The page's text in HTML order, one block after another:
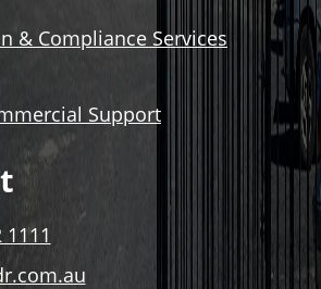
& Compliance Services
Support
1111